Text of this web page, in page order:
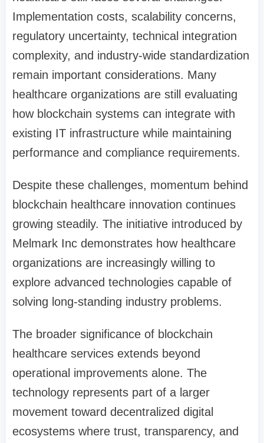
Implementation costs, scalability concerns,
regulatory uncertainty, technical integration
complexity, and industry-wide standardization
remain important considerations. Many
healthcare organizations are still evaluating
how blockchain systems can integrate with
existing IT infrastructure while maintaining
performance and compliance requirements.
Despite these challenges, momentum behind
blockchain healthcare innovation continues
growing steadily. The initiative introduced by
Melmark Inc demonstrates how healthcare
organizations are increasingly willing to
explore advanced technologies capable of
solving long-standing industry problems.
The broader significance of blockchain
healthcare services extends beyond
operational improvements alone. The
technology represents part of a larger
movement toward decentralized digital
ecosystems where trust, transparency, and